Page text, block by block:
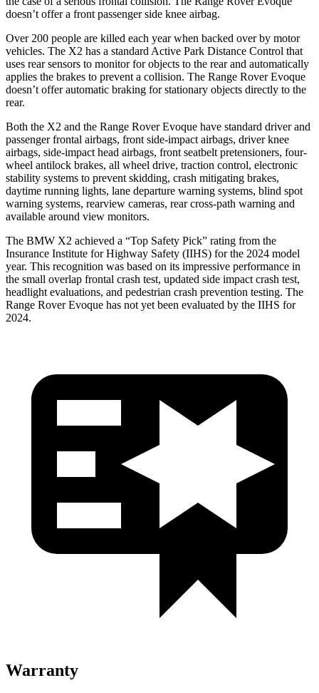
doesn’t offer a front passenger side knee airbag.
Over 200 people are killed each year when backed over by motor
vehicles. The X2 has a standard Active Park Distance Control that
uses rear sensors to monitor for objects to the rear and automatically
applies the brakes to prevent a collision. The Range Rover Evoque
doesn’t offer automatic braking for stationary objects directly to the
rear.
Both the X2 and the Range Rover Evoque have standard driver and
passenger frontal airbags, front side-impact airbags, driver knee
airbags, side-impact head airbags, front seatbelt pretensioners, four-
wheel antilock brakes, all wheel drive, traction control, electronic
stability systems to prevent skidding, crash mitigating brakes,
daytime running lights, lane departure warning systems, blind spot
warning systems, rearview cameras, rear cross-path warning and
available around view monitors.
The BMW X2 achieved a “Top Safety Pick” rating from the
Insurance Institute for Highway Safety (IIHS) for the 2024 model
year. This recognition was based on its impressive performance in
the small overlap frontal crash test, updated side impact crash test,
headlight evaluations, and pedestrian crash prevention testing. The
Range Rover Evoque has not yet been evaluated by the IIHS for
2024.
Warranty